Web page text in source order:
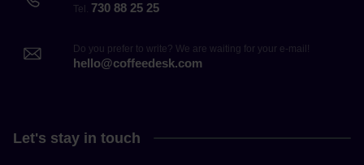
Tel. 730 88 25 25
Do you prefer to write? We are waiting for your e-mail!
hello@coffeedesk.com
Let's stay in touch